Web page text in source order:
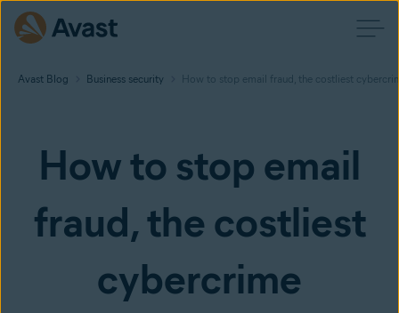
Avast Blog Business security How to stop email fraud, the costliest
How to stop email
fraud, the costliest
cybercrime